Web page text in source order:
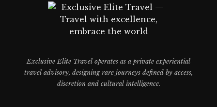
Exclusive Elite Travel operates as a private experiential
travel advisory, designing rare journeys defined by access,
discretion and cultural intelligence.